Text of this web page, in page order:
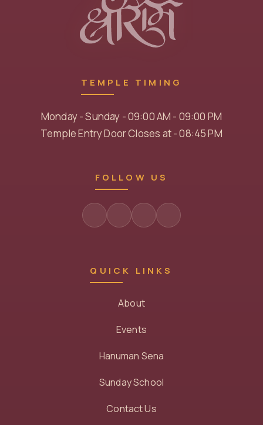
TEMPLE TIMING
Monday - Sunday - 09:00 AM - 09:00 PM
Temple Entry Door Closes at - 08:45 PM
FOLLOW US
QUICK LINKS
About
Events
Hanuman Sena
Sunday School
Contact Us